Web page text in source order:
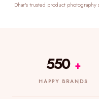
Dhar's trusted product
550 +
HAPPY BRANDS